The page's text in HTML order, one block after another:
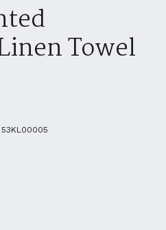
Towel
53KL00005